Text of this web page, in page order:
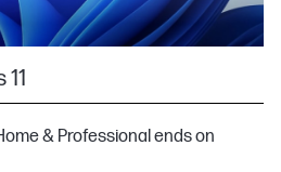
& Professional ends on